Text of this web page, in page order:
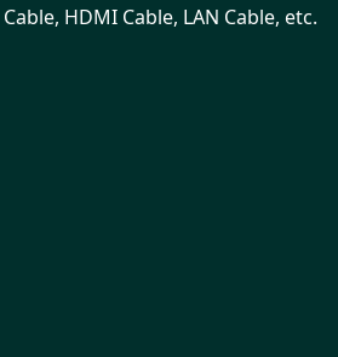
HDMI Cable, LAN Cable, etc.